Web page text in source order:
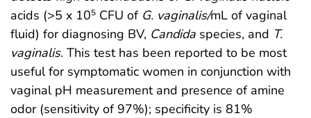
acids (>5 x 105 CFU of G. vaginalis/mL of vaginal
fluid) for diagnosing BV, Candida species, and T.
vaginalis. This test has been reported to be most
useful for symptomatic women in conjunction with
vaginal pH measurement and presence of amine
odor (sensitivity of 97%); specificity is 81%